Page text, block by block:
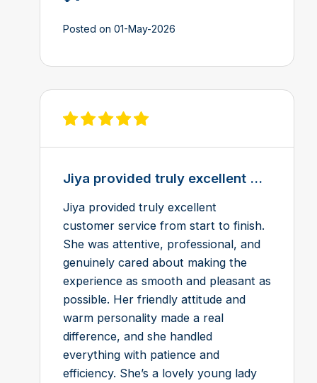
Posted on 01-May-2026
View review on Feefo
Jiya provided truly excellent ...
Jiya provided truly excellent
customer service from start to finish.
She was attentive, professional, and
genuinely cared about making the
experience as smooth and pleasant as
possible. Her friendly attitude and
warm personality made a real
difference, and she handled
everything with patience and
efficiency. She’s a lovely young lady